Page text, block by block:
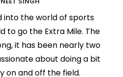
into the world of sports
to go the Extra Mile. The
it has been nearly two
about doing a bit
on and off the field.